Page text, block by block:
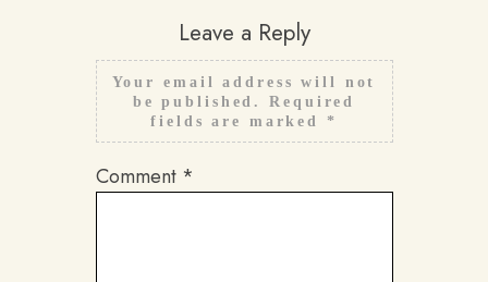
Leave a Reply
Your email address will not
be published.
Required
fields are marked *
Comment *